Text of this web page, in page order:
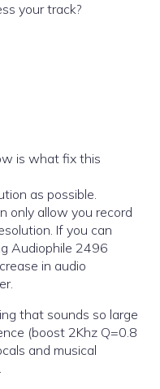
your track?
is what fix this
as possible.
only allow you record
If you can
Audiophile 2496
in audio
that sounds so large
(boost 2Khz Q=0.8
and musical